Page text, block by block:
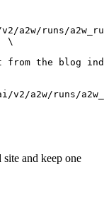
runs/
\
from the blog
a2w/runs/
and keep one